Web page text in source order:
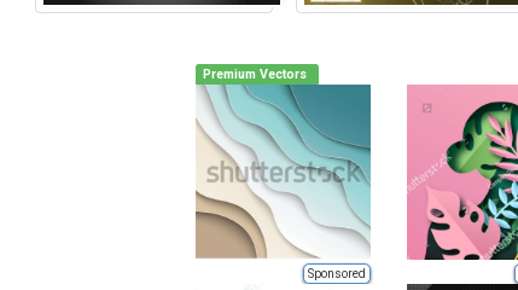
Premium Vectors
Sponsored